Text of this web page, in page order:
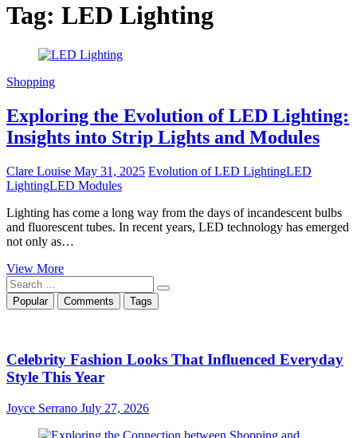
Tag: LED Lighting
Shopping
Exploring the Evolution of LED Lighting:
Insights into Strip Lights and Modules
Clare Louise May 31, 2025 Evolution of LED LightingLED
LightingLED Modules
Lighting has come a long way from the days of incandescent bulbs
and fluorescent tubes. In recent years, LED technology has emerged
not only as…
View MoreExploring
Evolution
of
Insights
into
Strip
and
Search
…Popular Comments Tags
Celebrity Fashion Looks That Influenced Everyday
Style This Year
Joyce Serrano July 27, 2026